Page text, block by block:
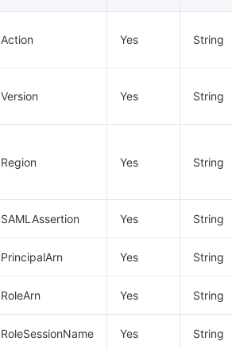
Action Yes String
Version Yes String
Region Yes String
SAMLAssertion Yes String
PrincipalArn Yes String
RoleArn Yes String
RoleSessionName Yes String